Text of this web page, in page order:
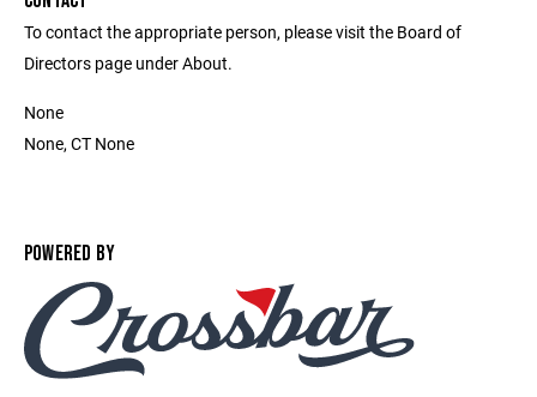
To contact the appropriate person, please visit the Board of
Directors page under About.
None
None, CT None
POWERED BY